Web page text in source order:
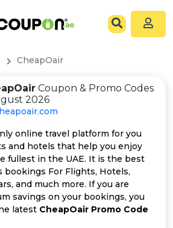
CheapOair
Coupon & Promo Codes
2026
online travel platform for you
and hotels that help you enjoy
fullest in the UAE. It is the best
bookings For Flights, Hotels,
and much more. If you are
savings on your bookings, you
latest CheapOair Promo Code